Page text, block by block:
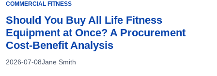
COMMERCIAL FITNESS
Should You Buy All Life Fitness
Equipment at Once? A Procurement
Cost-Benefit Analysis
2026-07-08Jane Smith